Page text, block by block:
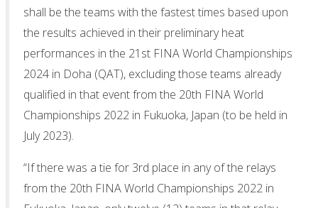
shall be the teams with the fastest times based upon
the results achieved in their preliminary heat
performances in the 21st FINA World Championships
2024 in Doha (QAT), excluding those teams already
qualified in that event from the 20th FINA World
Championships 2022 in Fukuoka, Japan (to be held in
July 2023).
“If there was a tie for 3rd place in any of the relays
from the 20th FINA World Championships 2022 in